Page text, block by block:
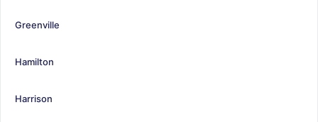
Greenville
Hamilton
Harrison